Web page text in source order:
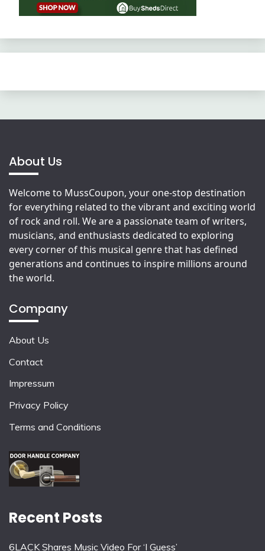
About Us
Welcome to MussCoupon, your one-stop destination
for everything related to the vibrant and exciting world
of rock and roll. We are a passionate team of writers,
musicians, and enthusiasts dedicated to exploring
every corner of this musical genre that has defined
generations and continues to inspire millions around
the world.
Company
About Us
Contact
Impressum
Privacy Policy
Terms and Conditions
Recent Posts
6LACK Shares Music Video For ‘I Guess’